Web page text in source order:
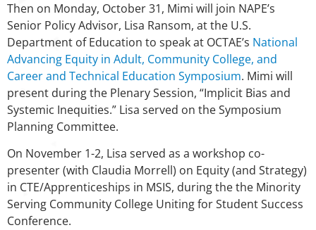
Then on Monday, October 31, Mimi will join NAPE’s
Senior Policy Advisor, Lisa Ransom, at the U.S.
Department of Education to speak at OCTAE’s National
Advancing Equity in Adult, Community College, and
Career and Technical Education Symposium. Mimi will
present during the Plenary Session, “Implicit Bias and
Systemic Inequities.” Lisa served on the Symposium
Planning Committee.
On November 1-2, Lisa served as a workshop co-
presenter (with Claudia Morrell) on Equity (and Strategy)
in CTE/Apprenticeships in MSIS, during the the Minority
Serving Community College Uniting for Student Success
Conference.